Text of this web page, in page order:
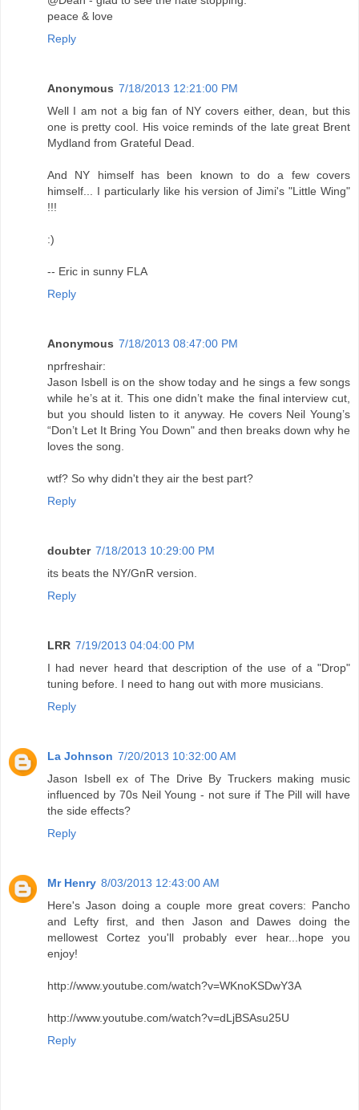
peace & love
Reply
Anonymous 7/18/2013 12:21:00 PM
Well I am not a big fan of NY covers either, dean, but this
one is pretty cool. His voice reminds of the late great Brent
Mydland from Grateful Dead.
And NY himself has been known to do a few covers
himself... I particularly like his version of Jimi's "Little Wing"
!!!
:)
-- Eric in sunny FLA
Reply
Anonymous 7/18/2013 08:47:00 PM
nprfreshair:
Jason Isbell is on the show today and he sings a few songs
while he’s at it. This one didn’t make the final interview cut,
but you should listen to it anyway. He covers Neil Young’s
“Don’t Let It Bring You Down" and then breaks down why he
loves the song.
wtf? So why didn't they air the best part?
Reply
doubter 7/18/2013 10:29:00 PM
its beats the NY/GnR version.
Reply
LRR 7/19/2013 04:04:00 PM
I had never heard that description of the use of a "Drop"
tuning before. I need to hang out with more musicians.
Reply
La Johnson 7/20/2013 10:32:00 AM
Jason Isbell ex of The Drive By Truckers making music
influenced by 70s Neil Young - not sure if The Pill will have
the side effects?
Reply
Mr Henry 8/03/2013 12:43:00 AM
Here's Jason doing a couple more great covers: Pancho
and Lefty first, and then Jason and Dawes doing the
mellowest Cortez you'll probably ever hear...hope you
enjoy!
http://www.youtube.com/watch?v=WKnoKSDwY3A
http://www.youtube.com/watch?v=dLjBSAsu25U
Reply